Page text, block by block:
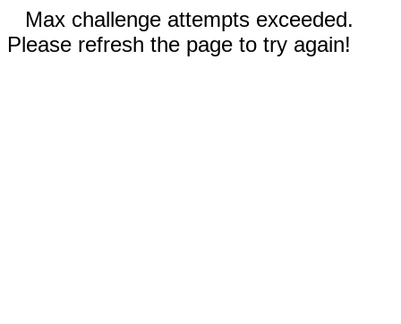
Max challenge attempts exceeded.
Please refresh the page to try again!